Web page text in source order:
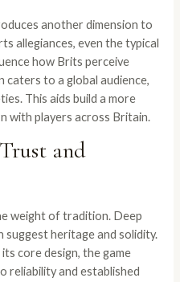
another dimension to
allegiances, even the typical
how Brits perceive
caters to a global audience,
This aids build a more
with players across Britain.
and
weight of tradition. Deep
suggest heritage and solidity.
core design, the game
reliability and established